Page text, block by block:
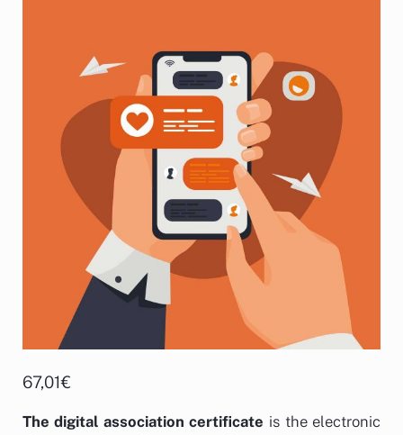
67,01€
Thedigital association certificate is the electronic